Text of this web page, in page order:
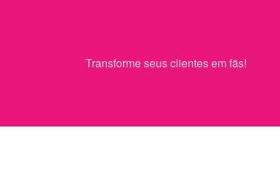
Transforme seus clientes em fãs!